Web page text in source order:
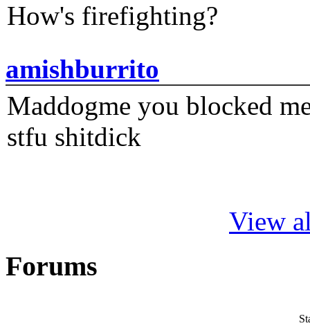
How's firefighting?
amishburrito
Maddogme you blocked
stfu shitdick
View
Forums